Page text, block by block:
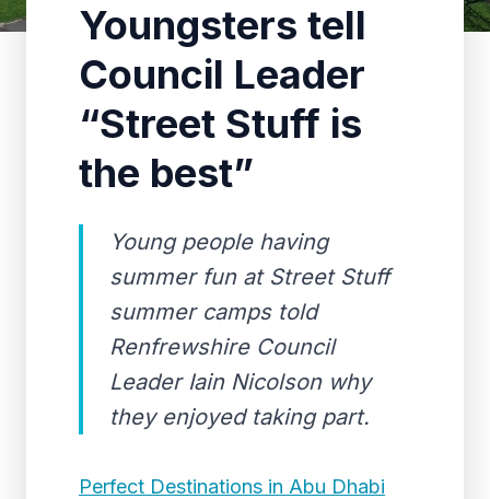
Youngsters tell
Council Leader
“Street Stuff is
the best”
Young people having
summer fun at Street Stuff
summer camps told
Renfrewshire Council
Leader Iain Nicolson why
they enjoyed taking part.
Perfect Destinations in Abu Dhabi